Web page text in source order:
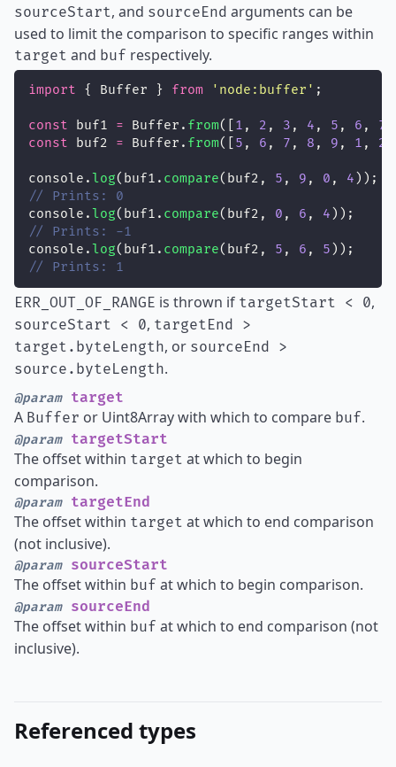
sourceStart, and sourceEnd arguments can be
used to limit the comparison to specific ranges within
target and buf respectively.
import { Buffer } from ' node:buffer ' ;
const buf1 = Buffer. from([ 1 , 2 , 3 , 4 , 5 , 6 , 7
const buf2 = Buffer. from([ 5 , 6 , 7 , 8 , 9 , 1 , 2
console. log(buf1. compare(buf2, 5 , 9 , 0 , 4 ));
// Prints: 0
console. log(buf1. compare(buf2, 0 , 6 , 4 ));
// Prints: -1
console. log(buf1. compare(buf2, 5 , 6 , 5 ));
// Prints: 1
ERR_OUT_OF_RANGE is thrown if targetStart < 0,
sourceStart < 0, targetEnd >
target.byteLength, or sourceEnd >
source.byteLength.
@paramtarget
A Buffer or Uint8Array with which to compare buf.
@paramtargetStart
The offset within target at which to begin
comparison.
@paramtargetEnd
The offset within target at which to end comparison
(not inclusive).
@paramsourceStart
The offset within buf at which to begin comparison.
@paramsourceEnd
The offset within buf at which to end comparison (not
inclusive).
Referenced types